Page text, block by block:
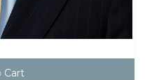
Cart